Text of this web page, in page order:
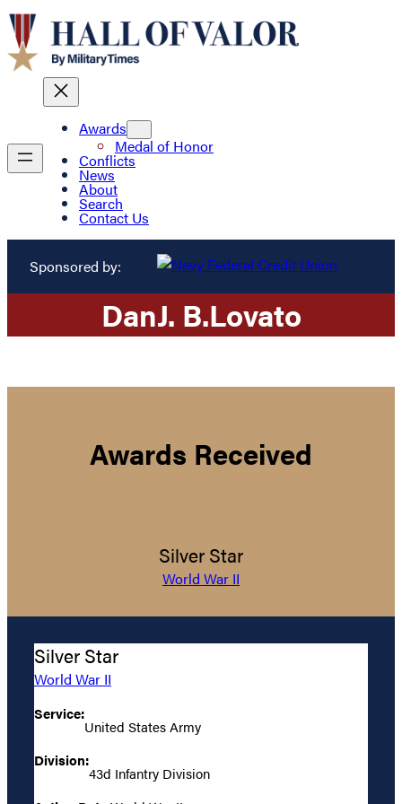
Awards
Medal of Honor
Conflicts
News
About
Search
Contact Us
Sponsored by:
DanJ. B.Lovato
Awards Received
Silver Star
World War II
Silver Star
World War II
Service:
United States Army
Division:
43d Infantry Division